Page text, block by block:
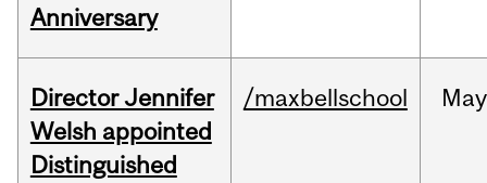
Anniversary
Director Jennifer
Welsh appointed
Distinguished
/maxbellschool May